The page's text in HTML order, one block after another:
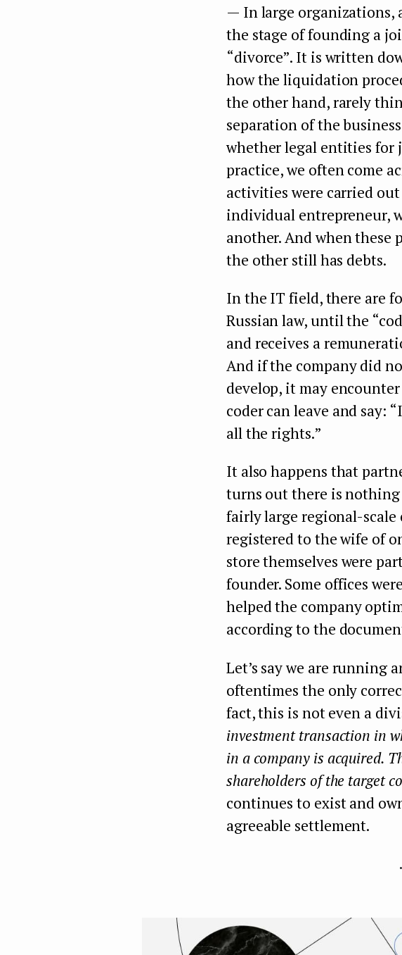
— In large organizations,
the stage of founding a
“divorce”. It is written
how the liquidation
the other hand, rarely
separation of the
whether legal entities for
practice, we often come
activities were carried
individual entrepreneur,
another. And when these
the other still has debts.
In the IT field, there are
Russian law, until the
and receives a
And if the company did
develop, it may
coder can leave and say:
all the rights.”
It also happens that
turns out there is nothing
fairly large regional-scale
registered to the wife of
store themselves were
founder. Some offices
helped the company
according to the
Let’s say we are running
oftentimes the only
fact, this is not even a
investment transaction in
in a company is acquired.
shareholders of the target
continues to exist and
agreeable settlement.